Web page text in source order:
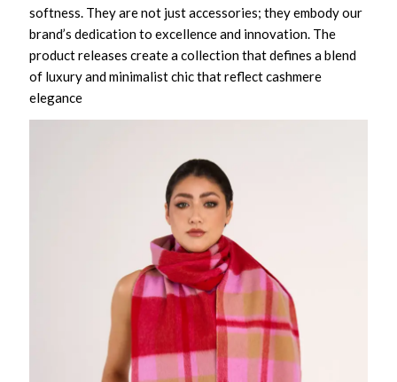
softness. They are not just accessories; they embody our
brand’s dedication to excellence and innovation. The
product releases create a collection that defines a blend
of luxury and minimalist chic that reflect cashmere
elegance